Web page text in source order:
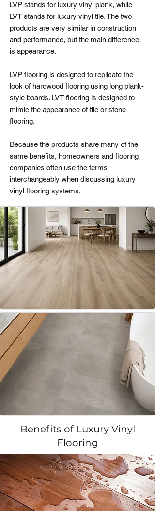
LVP stands for luxury vinyl plank, while
LVT stands for luxury vinyl tile. The two
products are very similar in construction
and performance, but the main difference
is appearance.
LVP flooring is designed to replicate the
look of hardwood flooring using long plank-
style boards. LVT flooring is designed to
mimic the appearance of tile or stone
flooring.
Because the products share many of the
same benefits, homeowners and flooring
companies often use the terms
interchangeably when discussing luxury
vinyl flooring systems.
Benefits of Luxury Vinyl
Flooring